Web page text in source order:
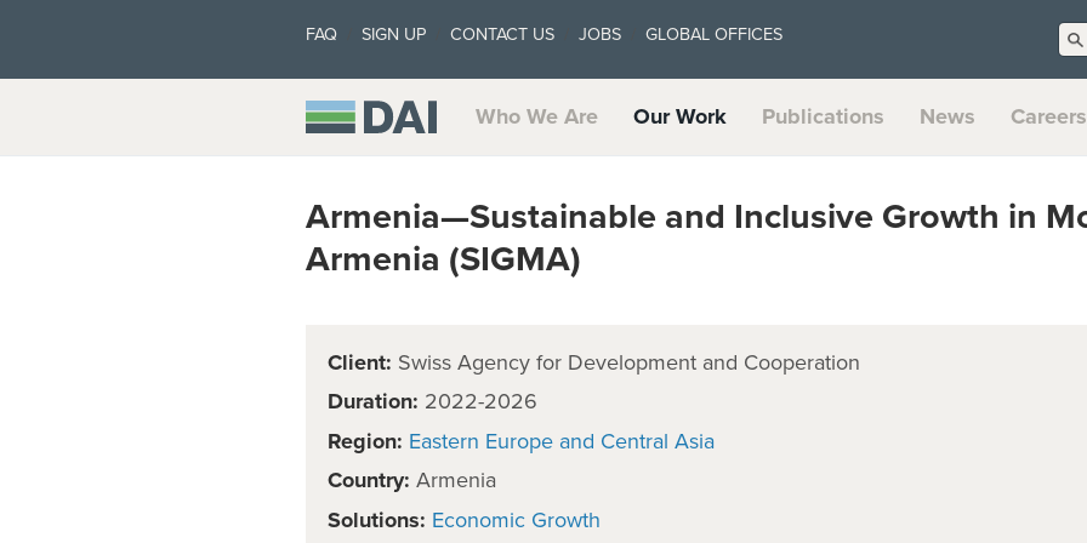
FAQ SIGN UP CONTACT US JOBS GLOBAL OFFICES
Who We Are Our Work Publications News Careers
Armenia—Sustainable and Inclusive Growth in
Armenia (SIGMA)
Client: Swiss Agency for Development and Cooperation
Duration: 2022-2026
Region: Eastern Europe and Central Asia
Country: Armenia
Solutions: Economic Growth